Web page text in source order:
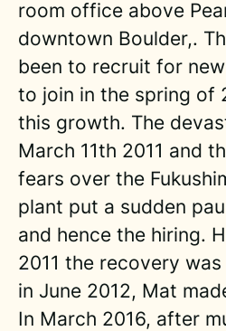
room office above
downtown Boulder,.
been to recruit for
to join in the spring of
this growth. The
March 11th 2011 and
fears over the
plant put a sudden
and hence the hiring.
2011 the recovery
in June 2012, Mat
In March 2016, after